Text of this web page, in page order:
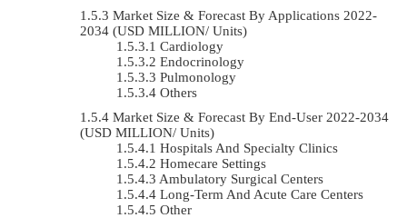
Market Size & Forecast By Applications 2022-
2034 (USD MILLION/ Units)
Cardiology
Endocrinology
Pulmonology
Others
Market Size & Forecast By End-User 2022-2034
(USD MILLION/ Units)
Hospitals And Specialty Clinics
Homecare Settings
Ambulatory Surgical Centers
Long-Term And Acute Care Centers
Other